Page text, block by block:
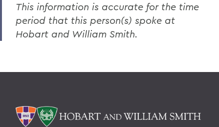
This information is accurate for the time
period that this person(s) spoke at
Hobart and William Smith.